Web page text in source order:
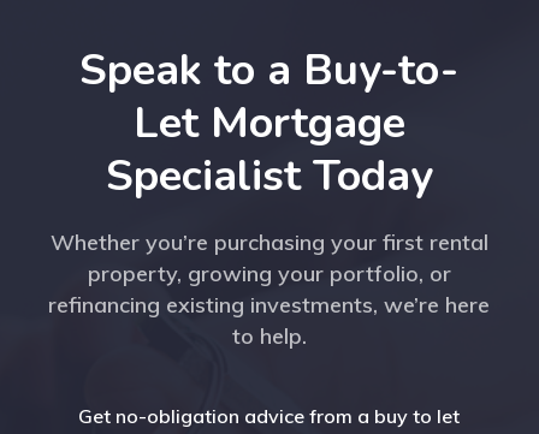
Speak to a Buy-to-
Let Mortgage
Specialist Today
Whether you’re purchasing your first rental
property, growing your portfolio, or
refinancing existing investments, we’re here
to help.
Get no-obligation advice from a buy to let